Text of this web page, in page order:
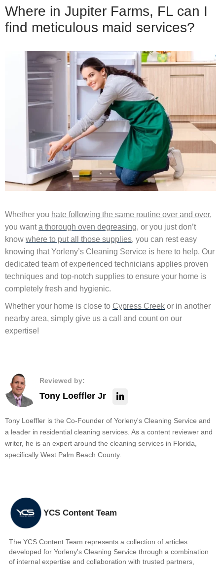
Where in Jupiter Farms, FL can I
find meticulous maid services?
Whether you hate following the same routine over and over,
you wanta thorough oven degreasing, or you just don’t
know where to put all those supplies, you can rest easy
knowing that Yorleny’s Cleaning Service is here to help. Our
dedicated team of experienced technicians applies proven
techniques and top-notch supplies to ensure your home is
completely fresh and hygienic.
Whether your home is close to Cypress Creek or in another
nearby area, simply give us a call and count on our
expertise!
Reviewed by:
Tony Loeffler Jr
Tony Loeffler is the Co-Founder of Yorleny's Cleaning Service and
a leader in residential cleaning services. As a content reviewer and
writer, he is an expert around the cleaning services in Florida,
specifically West Palm Beach County.
YCS Content Team
The YCS Content Team represents a collection of articles
developed for Yorleny's Cleaning Service through a combination
of internal expertise and collaboration with trusted partners,